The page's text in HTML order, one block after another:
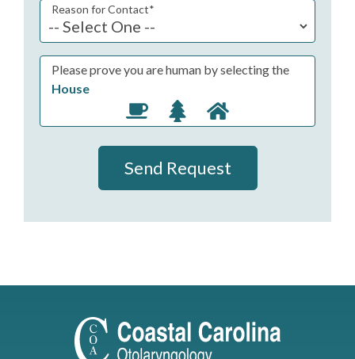
Reason for Contact*
Please prove you are human by selecting the
House
Send Request